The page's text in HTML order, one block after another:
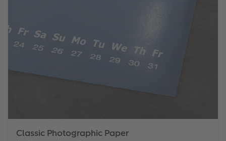
Classic Photographic Paper